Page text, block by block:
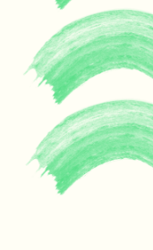
Melinda Janki is an
and TED speaker
and gas
projects is non-
atmosphere, and
higher.
Watch Melinda's